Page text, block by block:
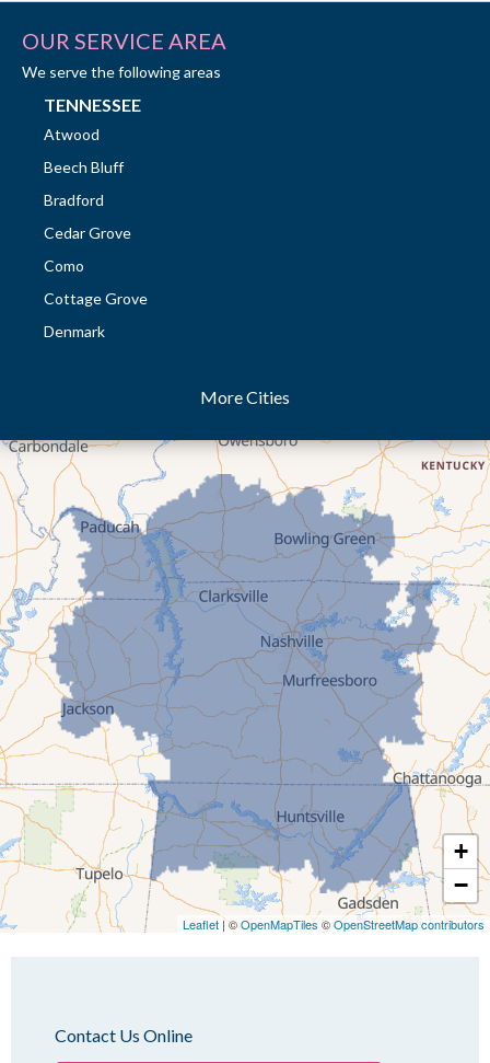
OUR SERVICE AREA
We serve the following areas
TENNESSEE
Atwood
Beech Bluff
Bradford
Cedar Grove
Como
Cottage Grove
Denmark
Eaton
Gibson
Gleason
Greenfield
Humboldt
Idlewild
Jackson
Kenton
Lavinia
Lynnville
Martin
Mc Kenzie
Mc Lemoresville
Medina
Medon
More Cities
+
−
Leaflet | ©OpenMapTiles ©OpenStreetMap contributors
Contact Us Online